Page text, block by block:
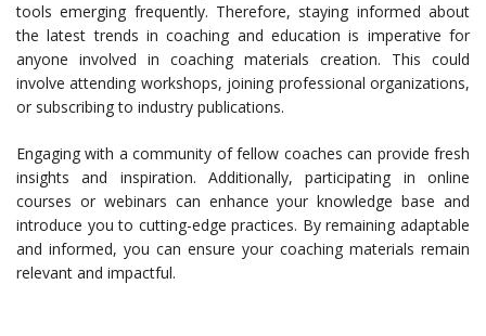
tools emerging frequently. Therefore, staying informed about
the latest trends in coaching and education is imperative for
anyone involved in coaching materials creation. This could
involve attending workshops, joining professional organizations,
or subscribing to industry publications.
Engaging with a community of fellow coaches can provide fresh
insights and inspiration. Additionally, participating in online
courses or webinars can enhance your knowledge base and
introduce you to cutting-edge practices. By remaining adaptable
and informed, you can ensure your coaching materials remain
relevant and impactful.